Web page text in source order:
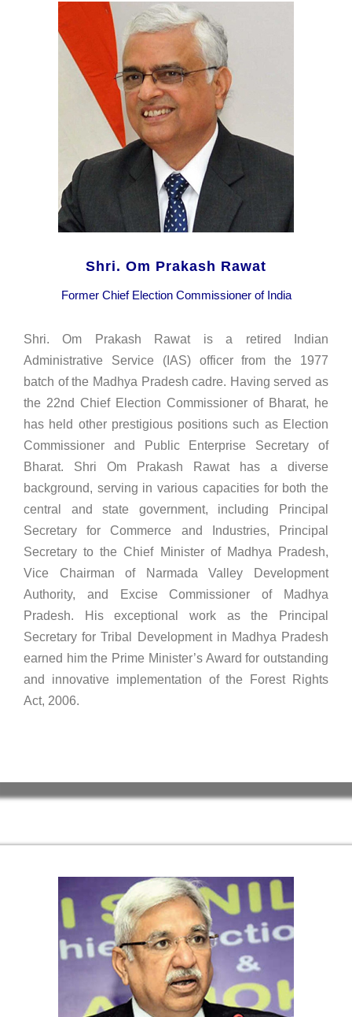
Shri. Om Prakash Rawat
Former Chief Election Commissioner of India
Shri. Om Prakash Rawat is a retired Indian
Administrative Service (IAS) officer from the 1977
batch of the Madhya Pradesh cadre. Having served as
the 22nd Chief Election Commissioner of Bharat, he
has held other prestigious positions such as Election
Commissioner and Public Enterprise Secretary of
Bharat. Shri Om Prakash Rawat has a diverse
background, serving in various capacities for both the
central and state government, including Principal
Secretary for Commerce and Industries, Principal
Secretary to the Chief Minister of Madhya Pradesh,
Vice Chairman of Narmada Valley Development
Authority, and Excise Commissioner of Madhya
Pradesh. His exceptional work as the Principal
Secretary for Tribal Development in Madhya Pradesh
earned him the Prime Minister’s Award for outstanding
and innovative implementation of the Forest Rights
Act, 2006.